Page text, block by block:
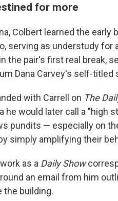
for more
Colbert learned the
serving as understudy for
the pair's first real break,
Dana Carvey's self-
with Carrell on The
he would later call a "high
pundits — especially on
simply amplifying their
as a Daily Show
an email from him
the building.